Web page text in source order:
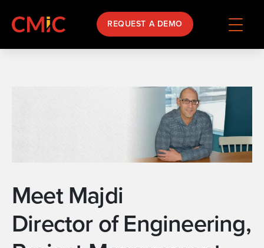
REQUEST A DEMO
Meet Majdi
Director of Engineering,